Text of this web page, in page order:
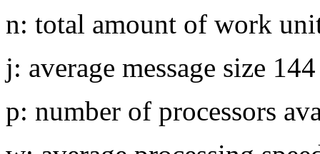
n: total amount of work
j: average message size
p: number of processors